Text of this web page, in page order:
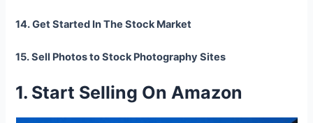
14. Get Started In The Stock Market
15. Sell Photos to Stock Photography Sites
1. Start Selling On Amazon